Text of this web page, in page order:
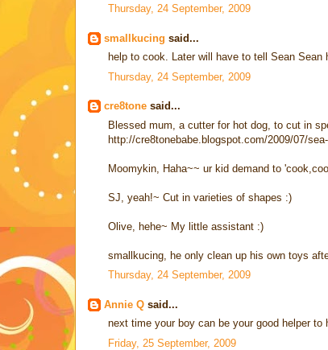
Thursday, 24 September, 2009
smallkucing said...
help to cook. Later will have to tell Sean Sean
Thursday, 24 September, 2009
cre8tone said...
Blessed mum, a cutter for hot dog, to cut in
http://cre8tonebabe.blogspot.com/2009/07/
Moomykin, Haha~~ ur kid demand to
SJ, yeah!~ Cut in varieties of shapes :)
Olive, hehe~ My little assistant :)
smallkucing, he only clean up his own toys
Thursday, 24 September, 2009
Annie Q said...
next time your boy can be your good helper to
Friday, 25 September, 2009